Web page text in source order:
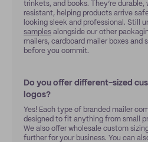
trinkets, and books. They’re
resistant, helping products arrive
looking sleek and professional. Still
samples alongside our other
mailers, cardboard mailer boxes and
before you commit.
Do you offer different-sized
logos?
Yes! Each type of branded mailer
designed to fit anything from small
We also offer wholesale custom
further for your business. You can